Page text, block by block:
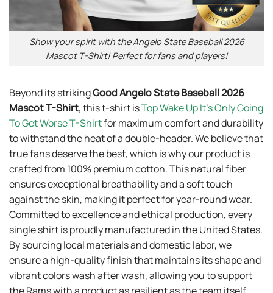
Show your spirit with the Angelo State Baseball 2026
Mascot T-Shirt! Perfect for fans and players!
Beyond its strikingGood Angelo State Baseball 2026
Mascot T-Shirt, this t-shirt isTop Wake Up It’s Only Going
To Get Worse T-Shirtfor maximum comfort and durability
to withstand the heat of a double-header. We believe that
true fans deserve the best, which is why our product is
crafted from 100% premium cotton. This natural fiber
ensures exceptional breathability and a soft touch
against the skin, making it perfect for year-round wear.
Committed to excellence and ethical production, every
single shirt is proudly manufactured in the United States.
By sourcing local materials and domestic labor, we
ensure a high-quality finish that maintains its shape and
vibrant colors wash after wash, allowing you to support